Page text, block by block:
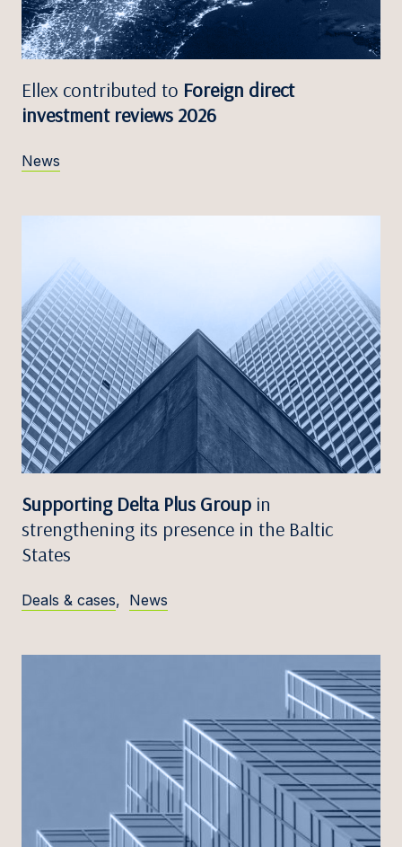
Ellex contributed to Foreign direct
investment reviews 2026
News
Supporting Delta Plus Group in
strengthening its presence in the Baltic
States
Deals & cases, News